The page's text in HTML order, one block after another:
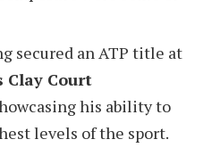
secured an ATP title at
Clay Court
his ability to
levels of the sport.